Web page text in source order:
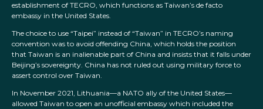
establishment of TECRO, which functions as Taiwan’s de facto
embassy in the United States.
The choice to use “Taipei” instead of “Taiwan” in TECRO’s naming
convention was to avoid offending China, which holds the position
that Taiwan is an inalienable part of China and insists that it falls under
Beijing’s sovereignty. China has not ruled out using military force to
assert control over Taiwan.
In November 2021, Lithuania—a NATO ally of the United States—
allowed Taiwan to open an unofficial embassy which included the